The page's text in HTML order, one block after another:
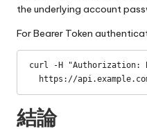
the underlying account
For Bearer Token
curl -H "Authorization:
https://
結論